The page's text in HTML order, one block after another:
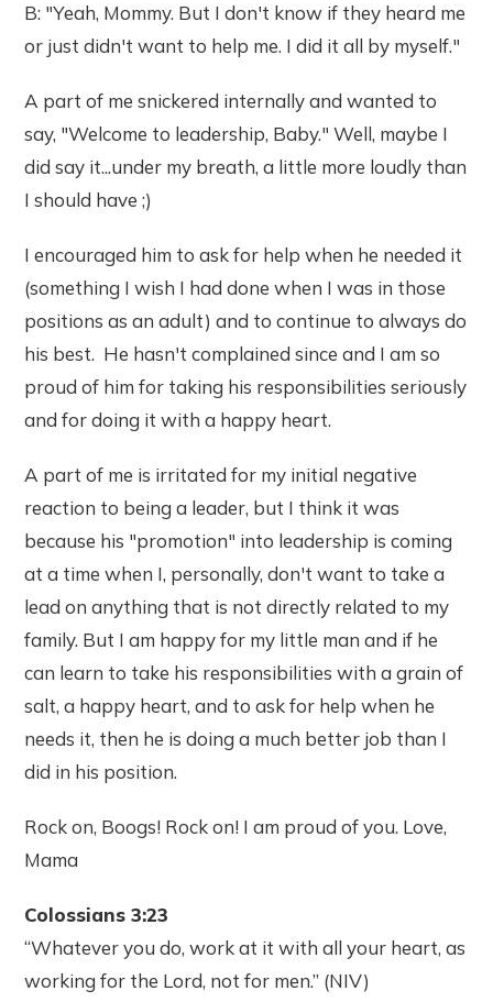
B: "Yeah, Mommy. But I don't know if they heard me
or just didn't want to help me. I did it all by myself."
A part of me snickered internally and wanted to
say, "Welcome to leadership, Baby." Well, maybe I
did say it...under my breath, a little more loudly than
I should have ;)
I encouraged him to ask for help when he needed it
(something I wish I had done when I was in those
positions as an adult) and to continue to always do
his best. He hasn't complained since and I am so
proud of him for taking his responsibilities seriously
and for doing it with a happy heart.
A part of me is irritated for my initial negative
reaction to being a leader, but I think it was
because his "promotion" into leadership is coming
at a time when I, personally, don't want to take a
lead on anything that is not directly related to my
family. But I am happy for my little man and if he
can learn to take his responsibilities with a grain of
salt, a happy heart, and to ask for help when he
needs it, then he is doing a much better job than I
did in his position.
Rock on, Boogs! Rock on! I am proud of you. Love,
Mama
Colossians 3:23
“Whatever you do, work at it with all your heart, as
working for the Lord, not for men.” (NIV)